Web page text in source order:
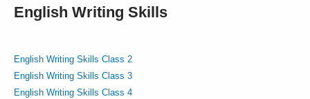
English Writing Skills
English Writing Skills Class 2
English Writing Skills Class 3
English Writing Skills Class 4